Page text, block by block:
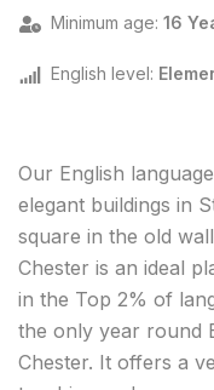
Minimum age: 16
English level:
Our English
elegant buildings in
square in the old
Chester is an ideal
in the Top 2% of
the only year round
Chester. It offers a